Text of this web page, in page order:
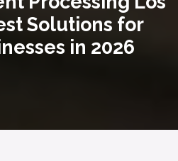
Solutions for
in 2026